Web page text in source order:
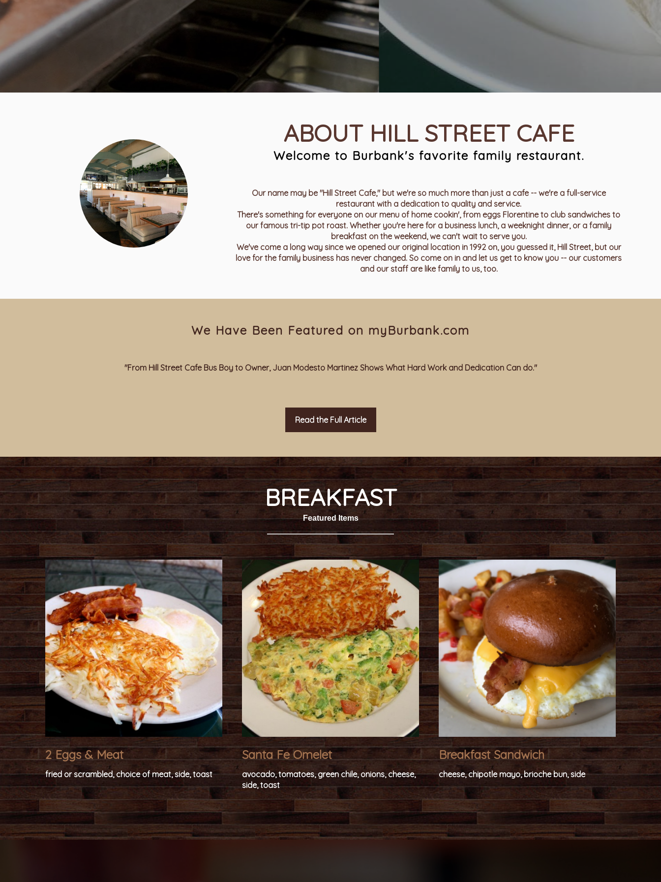
ABOUT HILL STREET CAFE
Welcome to Burbank's favorite family restaurant.
Our name may be "Hill Street Cafe," but we're so much more than just a cafe -- we're a full-service
restaurant with a dedication to quality and service.
There's something for everyone on our menu of home cookin', from eggs Florentine to club sandwiches to
our famous tri-tip pot roast. Whether you're here for a business lunch, a weeknight dinner, or a family
breakfast on the weekend, we can't wait to serve you.
We've come a long way since we opened our original location in 1992 on, you guessed it, Hill Street, but our
love for the family business has never changed. So come on in and let us get to know you -- our customers
and our staff are like family to us, too.
We Have Been Featured on myBurbank.com
"From Hill Street Cafe Bus Boy to Owner, Juan Modesto Martinez Shows What Hard Work and Dedication Can do."
Read the Full Article
BREAKFAST
Featured Items
2 Eggs & Meat
fried or scrambled, choice of meat, side, toast
Santa Fe Omelet
avocado, tomatoes, green chile, onions, cheese,
side, toast
Breakfast Sandwich
cheese, chipotle mayo, brioche bun, side